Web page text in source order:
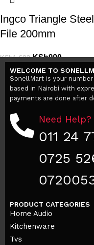
Ingco Triangle Steel
File 200mm
KSh1,600 KSh990
Add to cart
WELCOME TO
SonellMart is your
based in Nairobi with
payments are done after
Need
011 24
0725
PRODUCT CATEGORIES
Home Audio
Kitchenware
Tvs